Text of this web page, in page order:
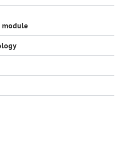
module